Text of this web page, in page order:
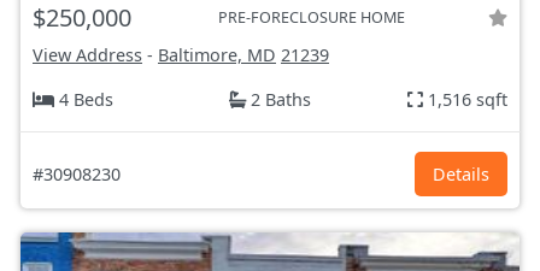
$250,000 PRE-FORECLOSURE HOME
View Address - Baltimore, MD 21239
4 Beds
2 Baths 1,516 sqft
#30908230 Details